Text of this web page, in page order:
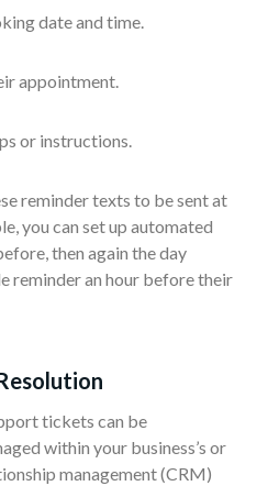
date and time.
appointment.
or instructions.
reminder texts to be sent at
you can set up automated
then again the day
reminder an hour before their
tickets can be
within your business’s or
management (CRM)